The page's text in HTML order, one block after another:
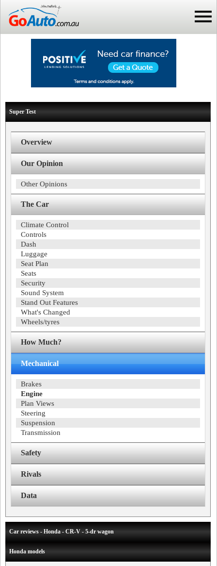
Super Test
Overview
Our Opinion
Other Opinions
The Car
Climate Control
Controls
Dash
Luggage
Seat Plan
Seats
Security
Sound System
Stand Out Features
What's Changed
Wheels/tyres
How Much?
Mechanical
Brakes
Engine
Plan Views
Steering
Suspension
Transmission
Safety
Rivals
Data
Car reviews - Honda - CR-V - 5-dr wagon
Honda models